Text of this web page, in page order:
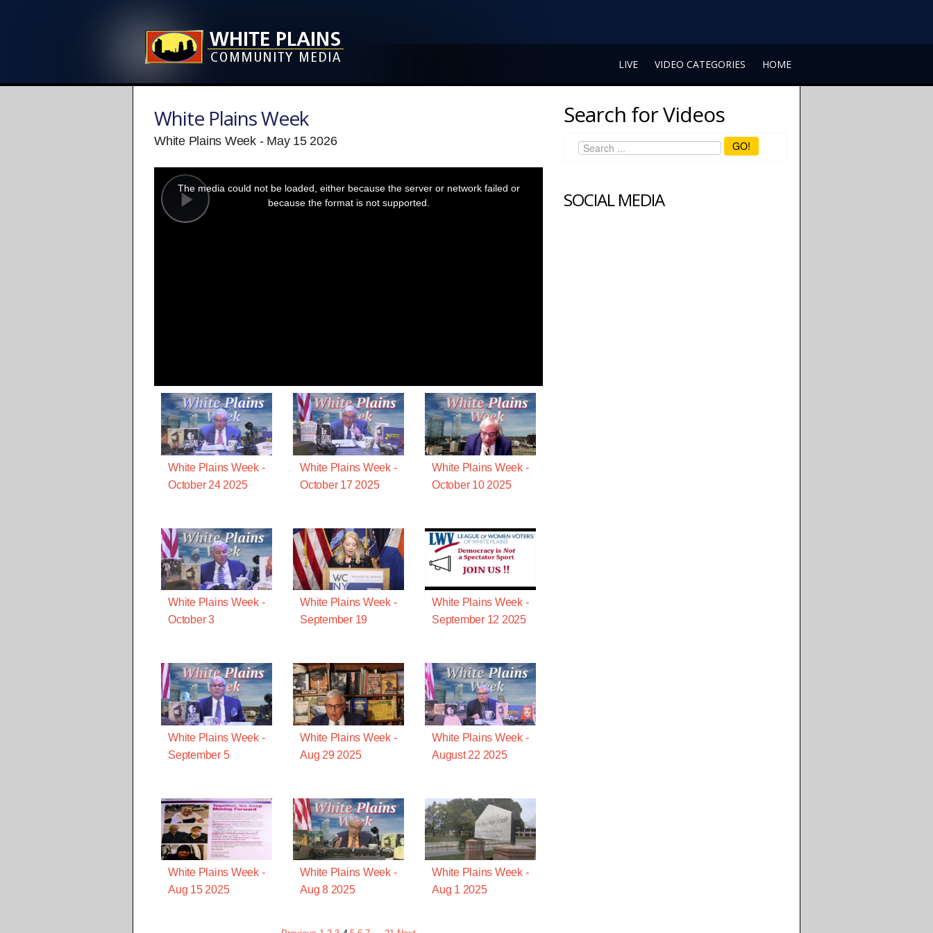
LIVE VIDEO CATEGORIES HOME
White Plains Week
White Plains Week - May 15 2026
Play
modal
window.
The media could not be loaded, either because the server or network failed or
because the format is not supported.
White Plains Week -
October 24 2025
White Plains Week -
October 17 2025
White Plains Week -
October 10 2025
White Plains Week -
October 3
White Plains Week -
September 19
White Plains Week -
September 12 2025
White Plains Week -
September 5
White Plains Week -
Aug 29 2025
White Plains Week -
August 22 2025
White Plains Week -
Aug 15 2025
White Plains Week -
Aug 8 2025
White Plains Week -
Aug 1 2025
Search for Videos
GO!
SOCIAL MEDIA